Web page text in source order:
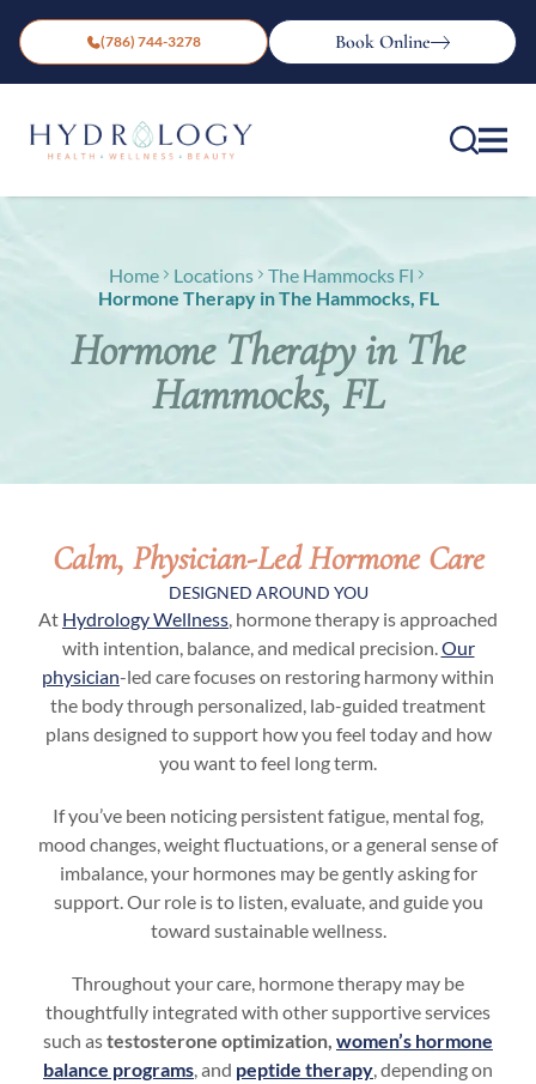
(786) 744-3278 Book Online
Home Locations
The Hammocks Fl
Hormone Therapy in The Hammocks, FL
Hormone Therapy in The
Hammocks, FL
Calm, Physician-Led Hormone Care
DESIGNED AROUND YOU
At Hydrology Wellness , hormone therapy is approached
with intention, balance, and medical precision. Our
physician-led care focuses on restoring harmony within
the body through personalized, lab-guided treatment
plans designed to support how you feel today and how
you want to feel long term.
If you’ve been noticing persistent fatigue, mental fog,
mood changes, weight fluctuations, or a general sense of
imbalance, your hormones may be gently asking for
support. Our role is to listen, evaluate, and guide you
toward sustainable wellness.
Throughout your care, hormone therapy may be
thoughtfully integrated with other supportive services
such astestosterone optimization, women’s hormone
balance programs , and peptide therapy , depending on